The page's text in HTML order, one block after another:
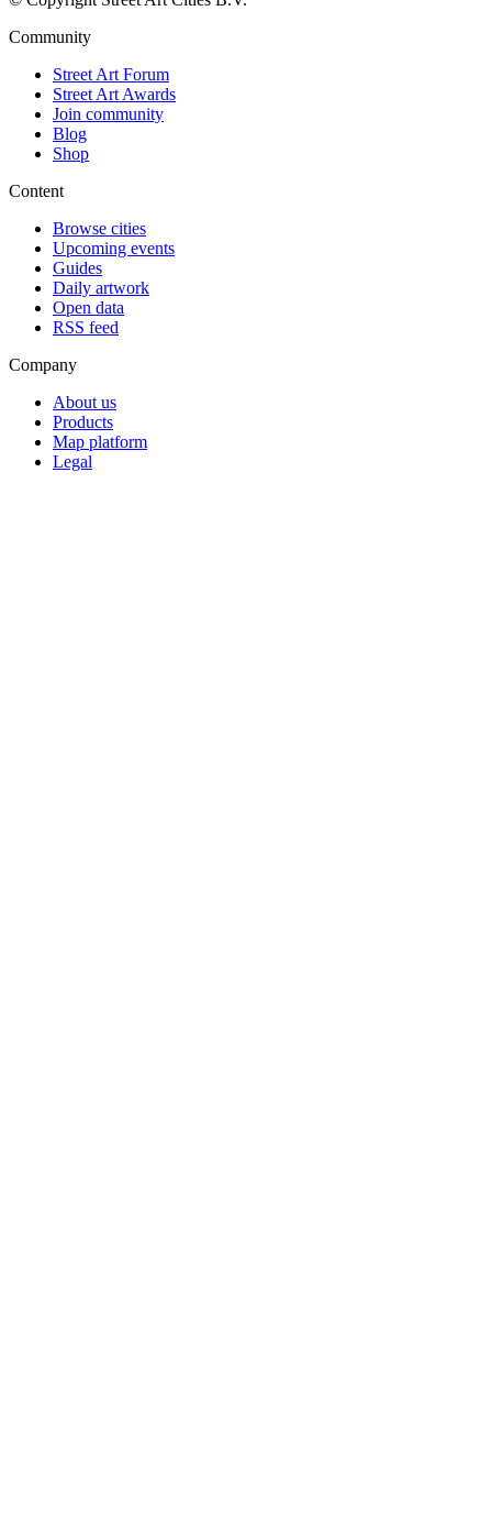
Community
Street Art Forum
Street Art Awards
Join community
Blog
Shop
Content
Browse cities
Upcoming events
Guides
Daily artwork
Open data
RSS feed
Company
About us
Products
Map platform
Legal